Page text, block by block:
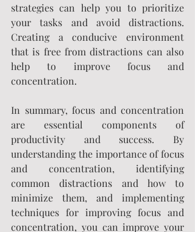
strategies can help you to prioritize
your tasks and avoid distractions.
Creating a conducive environment
that is free from distractions can also
help to improve focus and
concentration.
In summary, focus and concentration
are essential components of
productivity and success. By
understanding the importance of focus
and concentration, identifying
common distractions and how to
minimize them, and implementing
techniques for improving focus and
concentration, you can improve your